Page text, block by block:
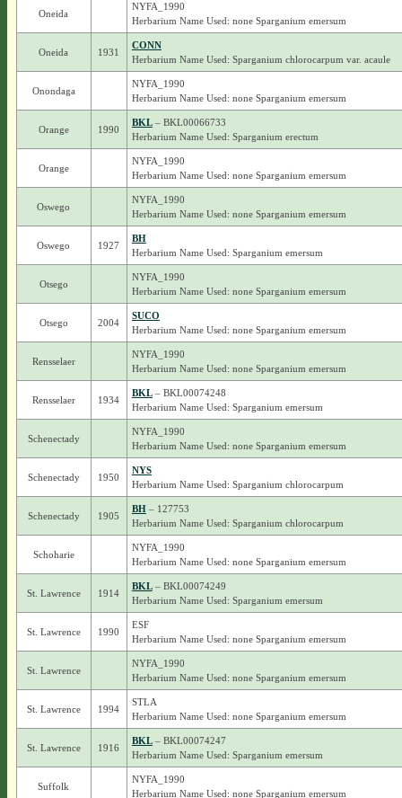
Oneida
NYFA_1990
Herbarium Name Used: none Sparganium emersum
Oneida 1931
CONN
Herbarium Name Used: Sparganium chlorocarpum var. acaule
Onondaga
NYFA_1990
Herbarium Name Used: none Sparganium emersum
Orange 1990
BKL– BKL00066733
Herbarium Name Used: Sparganium erectum
Orange
NYFA_1990
Herbarium Name Used: none Sparganium emersum
Oswego
NYFA_1990
Herbarium Name Used: none Sparganium emersum
Oswego 1927
BH
Herbarium Name Used: Sparganium emersum
Otsego
NYFA_1990
Herbarium Name Used: none Sparganium emersum
Otsego 2004
SUCO
Herbarium Name Used: none Sparganium emersum
Rensselaer
NYFA_1990
Herbarium Name Used: none Sparganium emersum
Rensselaer 1934
BKL– BKL00074248
Herbarium Name Used: Sparganium emersum
Schenectady
NYFA_1990
Herbarium Name Used: none Sparganium emersum
Schenectady 1950
NYS
Herbarium Name Used: Sparganium chlorocarpum
Schenectady 1905
BH– 127753
Herbarium Name Used: Sparganium chlorocarpum
Schoharie
NYFA_1990
Herbarium Name Used: none Sparganium emersum
St. Lawrence 1914
BKL– BKL00074249
Herbarium Name Used: Sparganium emersum
St. Lawrence 1990
ESF
Herbarium Name Used: none Sparganium emersum
St. Lawrence
NYFA_1990
Herbarium Name Used: none Sparganium emersum
St. Lawrence 1994
STLA
Herbarium Name Used: none Sparganium emersum
St. Lawrence 1916
BKL– BKL00074247
Herbarium Name Used: Sparganium emersum
Suffolk
NYFA_1990
Herbarium Name Used: none Sparganium emersum